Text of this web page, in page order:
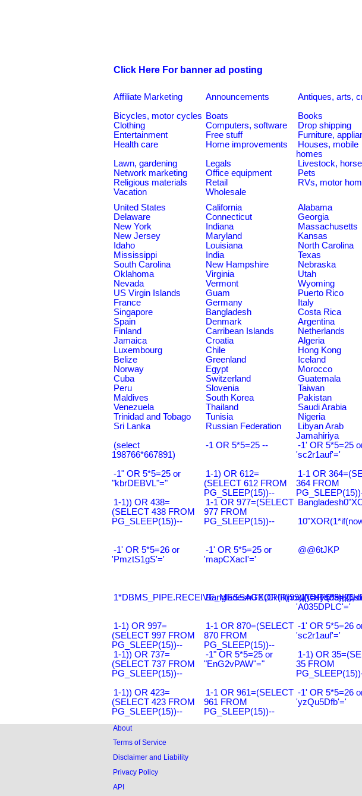
Click Here For banner ad posting
Affiliate Marketing Announcements Antiques, arts,
Bicycles, motor cycles Boats Books
Clothing
Computers, software Drop shipping
Entertainment
Free stuff Furniture,
Health care
Home improvements
Houses, mobile
homes
Lawn, gardening
Legals Livestock,
Network marketing
Office equipment Pets
Religious materials
Retail RVs, motor
Vacation
Wholesale
United States
California Alabama
Delaware
Connecticut Georgia
New York
Indiana Massachusetts
New Jersey
Maryland Kansas
Idaho
Louisiana North Carolina
Mississippi
India Texas
South Carolina
New Hampshire Nebraska
Oklahoma
Virginia Utah
Nevada
Vermont Wyoming
US Virgin Islands
Guam Puerto Rico
France
Germany Italy
Singapore
Bangladesh Costa Rica
Spain
Denmark Argentina
Finland
Carribean Islands Netherlands
Jamaica
Croatia Algeria
Luxembourg
Chile Hong Kong
Belize
Greenland Iceland
Norway
Egypt Morocco
Cuba
Switzerland Guatemala
Peru
Slovenia Taiwan
Maldives
South Korea Pakistan
Venezuela
Thailand Saudi Arabia
Trinidad and Tobago
Tunisia Nigeria
Sri Lanka
Russian Federation
Libyan Arab
Jamahiriya
(select
198766*667891)
-1 OR 5*5=25 --
-1' OR 5*5=25
'sc2r1auf'='
-1" OR 5*5=25 or
"kbrDEBVL"="
1-1) OR 612=
(SELECT 612 FROM
PG_SLEEP(15))--
1-1 OR
364 FROM
1-1)) OR 438=
(SELECT 438 FROM
PG_SLEEP(15))--
1-1 OR 977=(SELECT
977 FROM
PG_SLEEP(15))--
-1' OR 5*5=26 or
'PmztS1gS'='
-1' OR 5*5=25 or
'mapCXacI'='
@@6tJKP
-1' OR 5*5=26
'A035DPLC'='
1-1) OR 997=
(SELECT 997 FROM
PG_SLEEP(15))--
1-1 OR 870=(SELECT
870 FROM
PG_SLEEP(15))--
-1' OR 5*5=26
'sc2r1auf'='
1-1)) OR 737=
(SELECT 737 FROM
PG_SLEEP(15))--
-1" OR 5*5=25 or
"EnG2vPAW"="
1-1) OR
35 FROM
1-1)) OR 423=
(SELECT 423 FROM
PG_SLEEP(15))--
1-1 OR 961=(SELECT
961 FROM
PG_SLEEP(15))--
-1' OR 5*5=26
'yzQu5Dfb'='
About
Terms of Service
Disclaimer and Liability
Privacy Policy
API